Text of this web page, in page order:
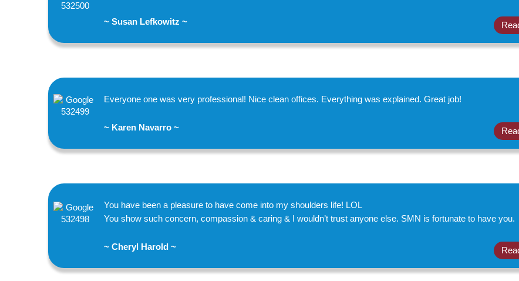
~ Susan Lefkowitz ~
Everyone one was very professional! Nice clean offices. Everything was explained. Great job!
~ Karen Navarro ~
You have been a pleasure to have come into my shoulders life! LOL
You show such concern, compassion & caring & I wouldn’t trust anyone else. SMN is fortunate to have you.
~ Cheryl Harold ~